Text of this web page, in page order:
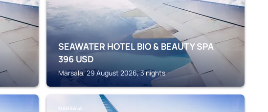
SEAWATER HOTEL BIO & BEAUTY SPA
396 USD
Marsala, 29 August 2026, 3 nights
MARSALA